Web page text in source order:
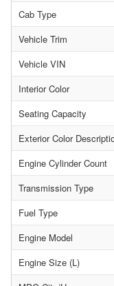
Cab Type
Vehicle Trim
Vehicle VIN
Interior Color
Seating Capacity
Exterior Color
Engine Cylinder Count
Transmission Type
Fuel Type
Engine Model
Engine Size (L)